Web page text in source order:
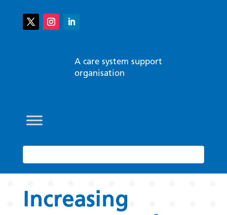
A care system support
organisation
Increasing